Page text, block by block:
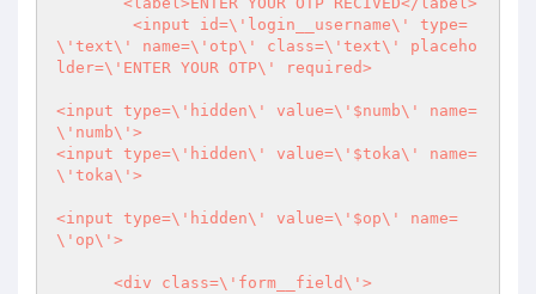
\'text\' name=\'otp\' class=\'text\' placeho
lder=\'ENTER YOUR OTP\' required>
<input type=\'hidden\' value=\'$numb\' name=
\'numb\'>
<input type=\'hidden\' value=\'$toka\' name=
\'toka\'>
<input type=\'hidden\' value=\'$op\' name=
\'op\'>